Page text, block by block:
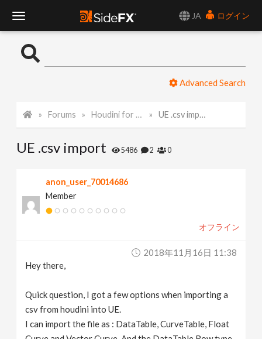
JA
ログイン
o
l
N
Advanced Search
Forums Houdini for Realtime UE .csv import
UE .csv import 5486 2 0
anon_user_70014686
Member
オフライン
2018年11月16日 11:38
Hey there,
Quick question, I got a few options when importing a
csv from houdini into UE.
I can import the file as : DataTable, CurveTable, Float